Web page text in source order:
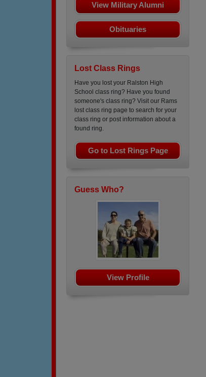
View Military Alumni
Obituaries
Lost Class Rings
Have you lost your Ralston High
School class ring? Have you found
someone's class ring? Visit our Rams
lost class ring page to search for your
class ring or post information about a
found ring.
Go to Lost Rings Page
Guess Who?
View Profile